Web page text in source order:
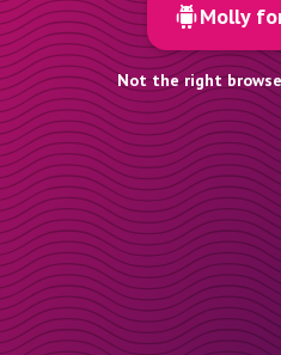
Molly
Not the right